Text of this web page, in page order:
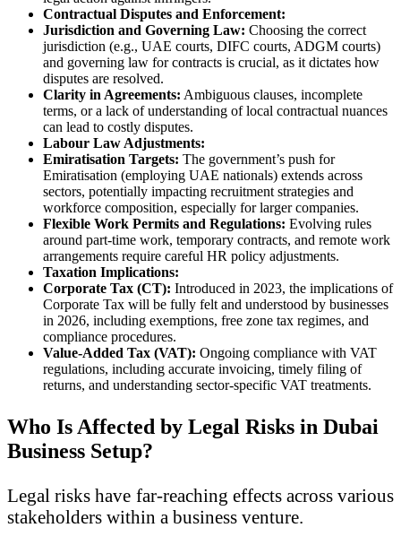
Contractual Disputes and Enforcement:
Jurisdiction and Governing Law: Choosing the correct
jurisdiction (e.g., UAE courts, DIFC courts, ADGM courts)
and governing law for contracts is crucial, as it dictates how
disputes are resolved.
Clarity in Agreements: Ambiguous clauses, incomplete
terms, or a lack of understanding of local contractual nuances
can lead to costly disputes.
Labour Law Adjustments:
Emiratisation Targets: The government’s push for
Emiratisation (employing UAE nationals) extends across
sectors, potentially impacting recruitment strategies and
workforce composition, especially for larger companies.
Flexible Work Permits and Regulations: Evolving rules
around part-time work, temporary contracts, and remote work
arrangements require careful HR policy adjustments.
Taxation Implications:
Corporate Tax (CT): Introduced in 2023, the implications of
Corporate Tax will be fully felt and understood by businesses
in 2026, including exemptions, free zone tax regimes, and
compliance procedures.
Value-Added Tax (VAT): Ongoing compliance with VAT
regulations, including accurate invoicing, timely filing of
returns, and understanding sector-specific VAT treatments.
Who Is Affected by Legal Risks in Dubai
Business Setup?
Legal risks have far-reaching effects across various
stakeholders within a business venture.